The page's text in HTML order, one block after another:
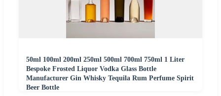
50ml 100ml 200ml 250ml 500ml 700ml 750ml 1 Liter
Bespoke Frosted Liquor Vodka Glass Bottle
Manufacturer Gin Whisky Tequila Rum Perfume Spirit
Beer Bottle